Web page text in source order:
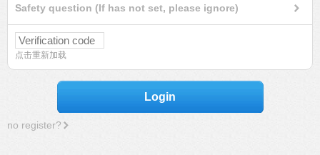
Safety question (If has not set, please ignore)
点击重新加载
Login
no register?